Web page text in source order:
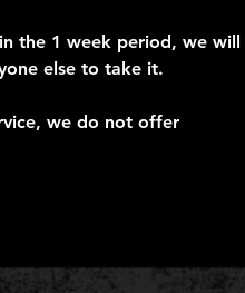
the 1 week period, we will
else to take it.
we do not offer